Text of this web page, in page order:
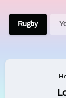
Rugby